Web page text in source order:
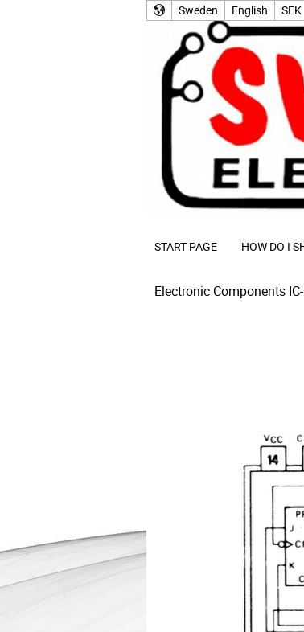
Sweden English SEK
START PAGE HOW DO I
Electronic Components